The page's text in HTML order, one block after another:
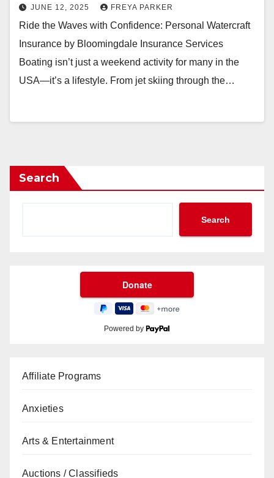
JUNE 12, 2025 FREYA PARKER
Ride the Waves with Confidence: Personal Watercraft
Insurance by Bloomingdale Insurance Services
Boating isn’t just a weekend activity for many in the
USA—it’s a lifestyle. From jet skiing through the…
Search
Search
Powered by
Affiliate Programs
Anxieties
Arts & Entertainment
Auctions / Classifieds